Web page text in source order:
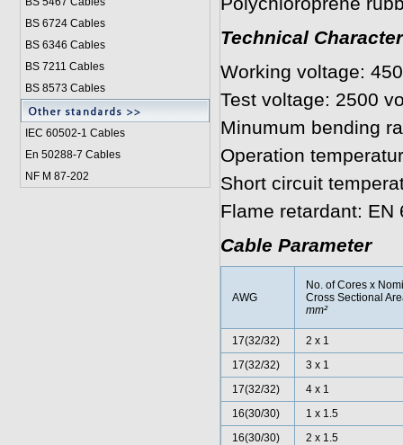
BS 6724 Cables
BS 6346 Cables
BS 7211 Cables
BS 8573 Cables
IEC 60502-1 Cables
En 50288-7 Cables
NF M 87-202
Technical
Working voltage:
Test voltage: 2500
Minumum bending
Operation
Short circuit
Flame retardant:
Cable Parameter
AWG
No. of Cores x
Cross Sectional
mm²
17(32/32)
2 x 1
17(32/32)
3 x 1
17(32/32)
4 x 1
16(30/30)
1 x 1.5
16(30/30)
2 x 1.5